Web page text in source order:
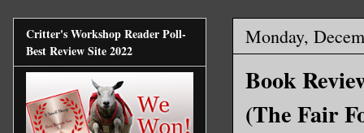
Monday,
Book
(The Fair
Critter's Workshop Reader Poll-
Best Review Site 2022